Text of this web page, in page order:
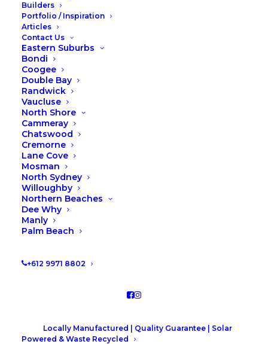
Builders
Portfolio / Inspiration
Articles
Contact Us
Eastern Suburbs
Bondi
Coogee
Double Bay
Randwick
Vaucluse
North Shore
Cammeray
Chatswood
Cremorne
Lane Cove
Mosman
North Sydney
Willoughby
Northern Beaches
Dee Why
Manly
Palm Beach
+612 9971 8802
Locally Manufactured | Quality Guarantee | Solar
Powered & Waste Recycled
Time to spring clean your
wardrobe
Is there a more mindful way to store your
clothing? Can your wardrobe actually
help you live more simply and
meaningfully? If you’ve been craving less
clutter and more calm, this one’s for you.
Time to spring clean your wardrobe!!
READ MORE